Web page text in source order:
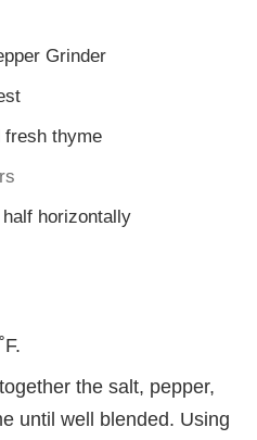
Grinder
fresh thyme
horizontally
the salt, pepper,
until well blended. Using